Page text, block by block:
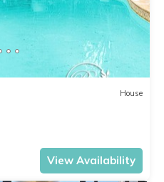
House
View Availability